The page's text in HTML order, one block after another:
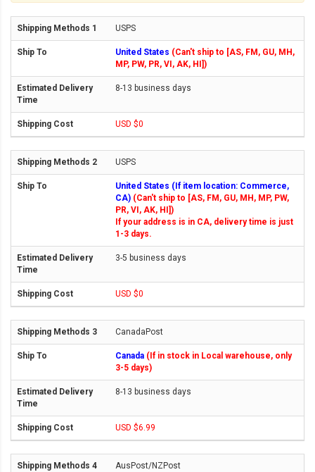
USPS
United States (Can't ship to [AS, FM, GU, MH,
MP, PW, PR, VI, AK, HI])
8-13 business days
USD $0
USPS
United States (If item location: Commerce,
CA) (Can't ship to [AS, FM, GU, MH, MP, PW,
PR, VI, AK, HI])
If your address is in CA, delivery time is just
1-3 days.
3-5 business days
USD $0
CanadaPost
Canada (If in stock in Local warehouse, only
3-5 days)
8-13 business days
USD $6.99
AusPost/NZPost